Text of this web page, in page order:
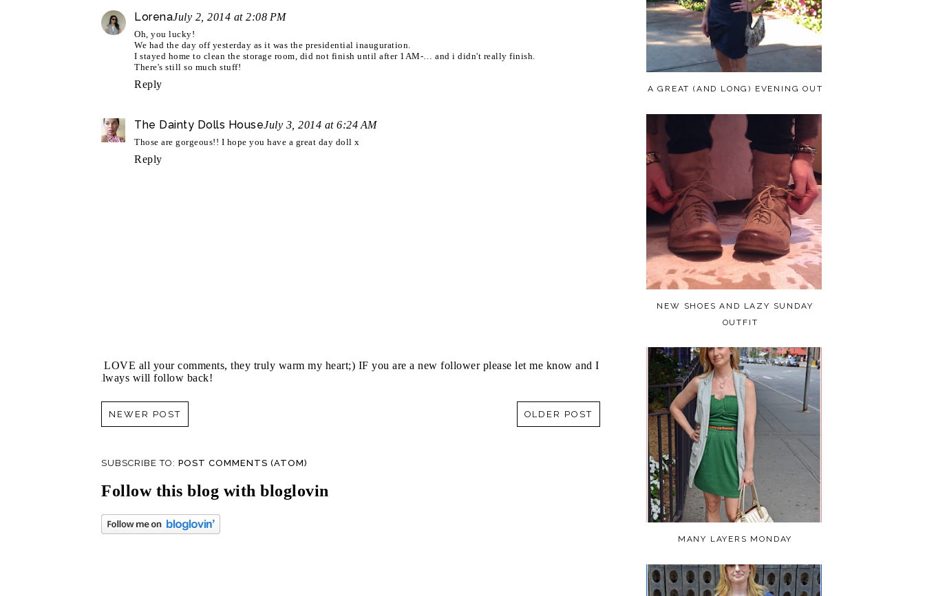
LorenaJuly 2, 2014 at 2:08 PM
Oh, you lucky!
We had the day off yesterday as it was the presidential inauguration.
I stayed home to clean the storage room, did not finish until after 1AM-… and i didn't really finish.
There's still so much stuff!
Reply
The Dainty Dolls HouseJuly 3, 2014 at 6:24 AM
Those are gorgeous!! I hope you have a great day doll x
Reply
I LOVE all your comments, they truly warm my heart;) IF you are a new follower please let me know and I
always will follow back!
NEWER POST OLDER POST
SUBSCRIBE TO: POST COMMENTS (ATOM)
Follow this blog with bloglovin
A GREAT (AND LONG) EVENING OUT
NEW SHOES AND LAZY SUNDAY
OUTFIT
MANY LAYERS MONDAY